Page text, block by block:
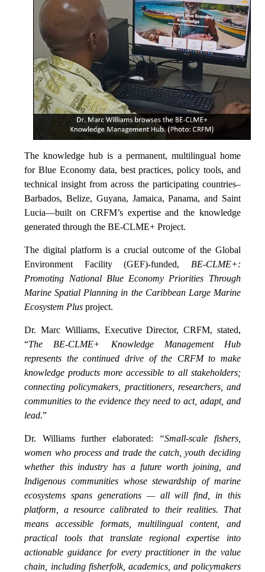
The knowledge hub is a permanent, multilingual home
for Blue Economy data, best practices, policy tools, and
technical insight from across the participating countries–
Barbados, Belize, Guyana, Jamaica, Panama, and Saint
Lucia—built on CRFM’s expertise and the knowledge
generated through the BE-CLME+ Project.
The digital platform is a crucial outcome of the Global
Environment Facility (GEF)-funded, BE-CLME+:
Promoting National Blue Economy Priorities Through
Marine Spatial Planning in the Caribbean Large Marine
Ecosystem Plus project.
Dr. Marc Williams, Executive Director, CRFM, stated,
“The BE-CLME+ Knowledge Management Hub
represents the continued drive of the CRFM to make
knowledge products more accessible to all stakeholders;
connecting policymakers, practitioners, researchers, and
communities to the evidence they need to act, adapt, and
lead.”
Dr. Williams further elaborated:
“Small-scale fishers,
women who process and trade the catch, youth deciding
whether this industry has a future worth joining, and
Indigenous communities whose stewardship of marine
ecosystems spans generations — all will find, in this
platform, a resource calibrated to their realities. That
means accessible formats, multilingual content, and
practical tools that translate regional expertise into
actionable guidance for every practitioner in the value
chain, including fisherfolk, academics, and policymakers